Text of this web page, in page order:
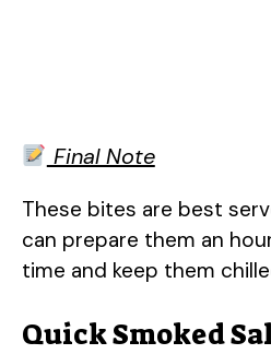
Final Note
These bites are best
can prepare them an
time and keep them
Quick Smoked